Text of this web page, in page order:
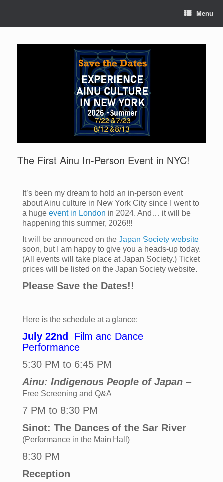
Menu
The First Ainu In-Person Event in NYC!
It’s been my dream to hold an in-person event
about Ainu culture in New York City since I went to
a huge event in London in 2024. And… it will be
happening this summer, 2026!!!
It will be announced on the Japan Society website
soon, but I am happy to give you a heads-up today.
(All events will take place at Japan Society.) Ticket
prices will be listed on the Japan Society website.
Please Save the Dates!!
Here is the schedule at a glance:
July 22nd
Film and Dance
Performance
5:30 PM to 6:45 PM
Ainu: Indigenous People of Japan –
Free Screening and Q&A
7 PM to 8:30 PM
Sinot: The Dances of the Sar River
(Performance in the Main Hall)
8:30 PM
Reception